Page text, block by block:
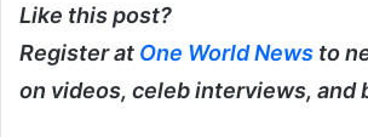
Like this post?
Register at One World News to
on videos, celeb interviews, and